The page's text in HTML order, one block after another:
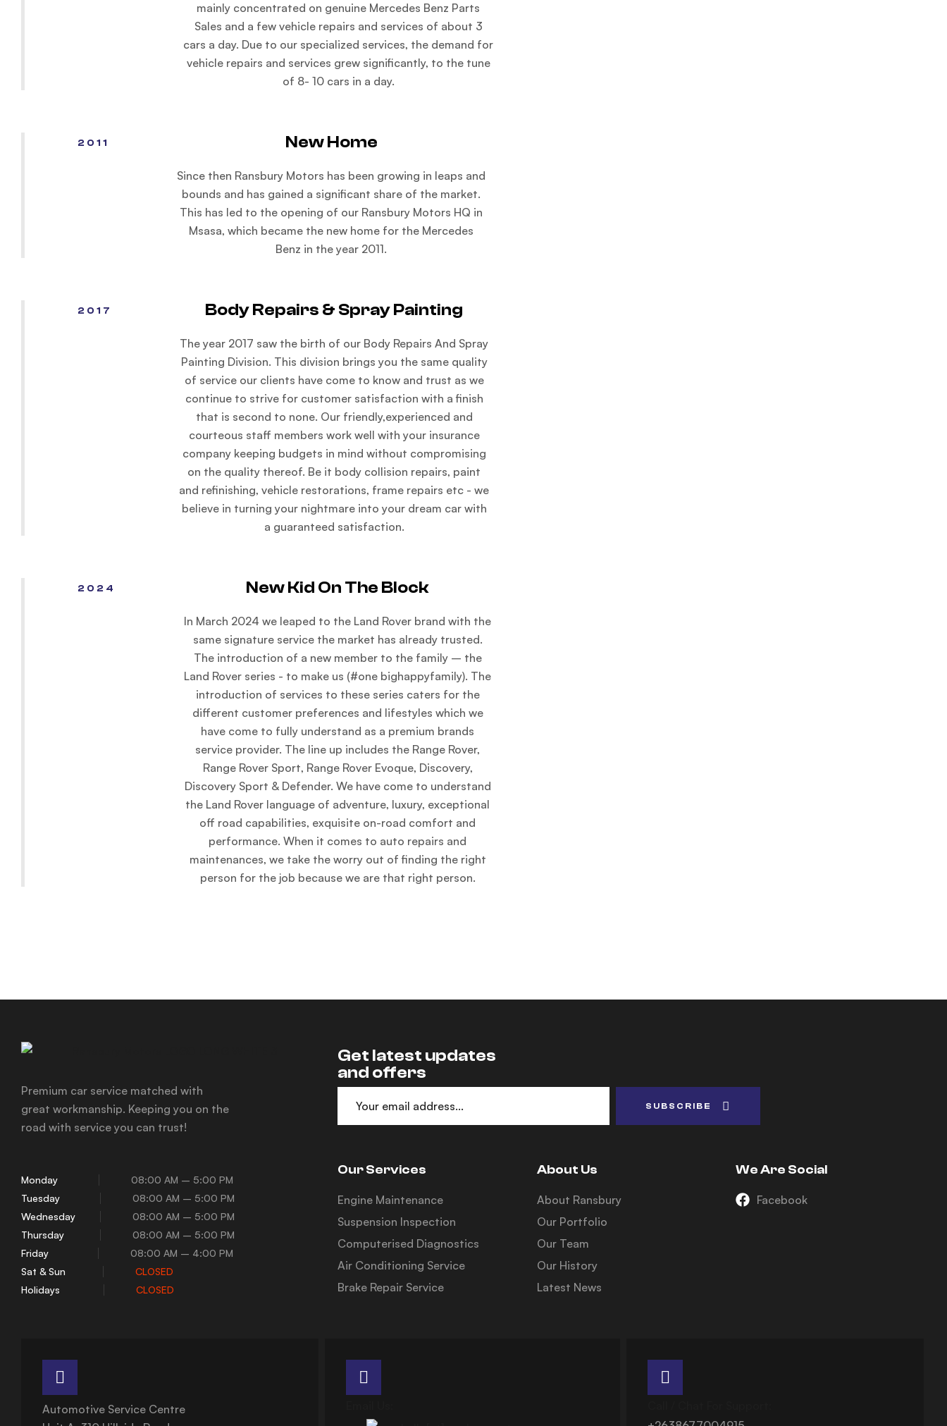
mainly concentrated on genuine Mercedes Benz Parts
Sales and a few vehicle repairs and services of about 3
cars a day. Due to our specialized services, the demand for
vehicle repairs and services grew significantly, to the tune
of 8- 10 cars in a day.
2011 New Home
Since then Ransbury Motors has been growing in leaps and
bounds and has gained a significant share of the market.
This has led to the opening of our Ransbury Motors HQ in
Msasa, which became the new home for the Mercedes
Benz in the year 2011.
2017 Body Repairs & Spray Painting
The year 2017 saw the birth of our Body Repairs And Spray
Painting Division. This division brings you the same quality
of service our clients have come to know and trust as we
continue to strive for customer satisfaction with a finish
that is second to none. Our friendly,experienced and
courteous staff members work well with your insurance
company keeping budgets in mind without compromising
on the quality thereof. Be it body collision repairs, paint
and refinishing, vehicle restorations, frame repairs etc - we
believe in turning your nightmare into your dream car with
a guaranteed satisfaction.
2024 New Kid On The Block
In March 2024 we leaped to the Land Rover brand with the
same signature service the market has already trusted.
The introduction of a new member to the family – the
Land Rover series - to make us (#one bighappyfamily). The
introduction of services to these series caters for the
different customer preferences and lifestyles which we
have come to fully understand as a premium brands
service provider. The line up includes the Range Rover,
Range Rover Sport, Range Rover Evoque, Discovery,
Discovery Sport & Defender. We have come to understand
the Land Rover language of adventure, luxury, exceptional
off road capabilities, exquisite on-road comfort and
performance. When it comes to auto repairs and
maintenances, we take the worry out of finding the right
person for the job because we are that right person.
Premium car service matched with
great workmanship. Keeping you on the
road with service you can trust!
Get latest updates
and offers
SUBSCRIBE
Monday
08:00 AM – 5:00 PM
Tuesday
08:00 AM – 5:00 PM
Wednesday
08:00 AM – 5:00 PM
Thursday
08:00 AM – 5:00 PM
Friday
08:00 AM – 4:00 PM
Sat & Sun
CLOSED
Holidays
CLOSED
Our Services
Engine Maintenance
Suspension Inspection
Computerised Diagnostics
Air Conditioning Service
Brake Repair Service
About Us
About Ransbury
Our Portfolio
Our Team
Our History
Latest News
We Are Social
Facebook
Automotive Service Centre